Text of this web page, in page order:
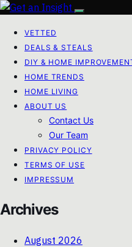
VETTED
DEALS & STEALS
DIY & HOME
HOME TRENDS
HOME LIVING
ABOUT US
Contact Us
Our Team
PRIVACY POLICY
TERMS OF USE
IMPRESSUM
Archives
August 2026